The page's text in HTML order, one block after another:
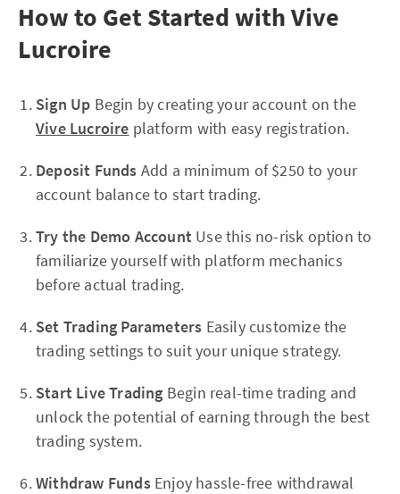
How to Get Started with Vive
Lucroire
Sign Up Begin by creating your account on the
Vive Lucroire platform with easy registration.
Deposit Funds Add a minimum of $250 to your
account balance to start trading.
Try the Demo Account Use this no-risk option to
familiarize yourself with platform mechanics
before actual trading.
Set Trading Parameters Easily customize the
trading settings to suit your unique strategy.
Start Live Trading Begin real-time trading and
unlock the potential of earning through the best
trading system.
Withdraw FundsEnjoy hassle-free withdrawal